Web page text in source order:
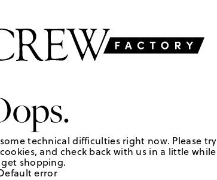
technical difficulties right now. Please try
and check back with us in a little while
shopping.
error